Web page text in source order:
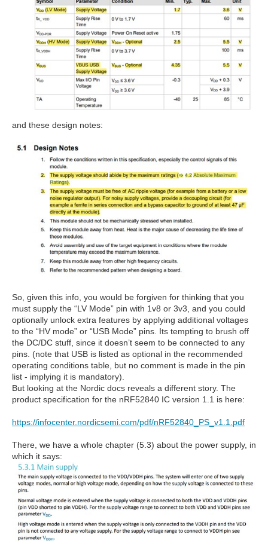
and these design notes:
So, given this info, you would be forgiven for thinking that you
must supply the “LV Mode” pin with 1v8 or 3v3, and you could
optionally unlock extra features by applying additional voltages
to the “HV mode” or “USB Mode” pins. Its tempting to brush off
the DC/DC stuff, since it doesn’t seem to be connected to any
pins. (note that USB is listed as optional in the recommended
operating conditions table, but no comment is made in the pin
list - implying it is mandatory).
But looking at the Nordic docs reveals a different story. The
product specification for the nRF52840 IC version 1.1 is here:
https://infocenter.nordicsemi.com/pdf/nRF52840_PS_v1.1.pdf
There, we have a whole chapter (5.3) about the power supply, in
which it says: